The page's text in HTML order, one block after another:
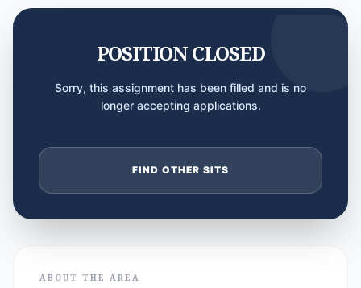
POSITION CLOSED
Sorry, this assignment has been filled and is no
longer accepting applications.
FIND OTHER SITS
ABOUT THE AREA